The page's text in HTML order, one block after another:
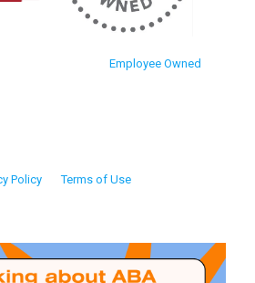
Employee Owned
Policy Terms of Use